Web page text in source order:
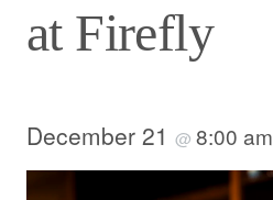
at Firefly
December 21 @ 8:00 am